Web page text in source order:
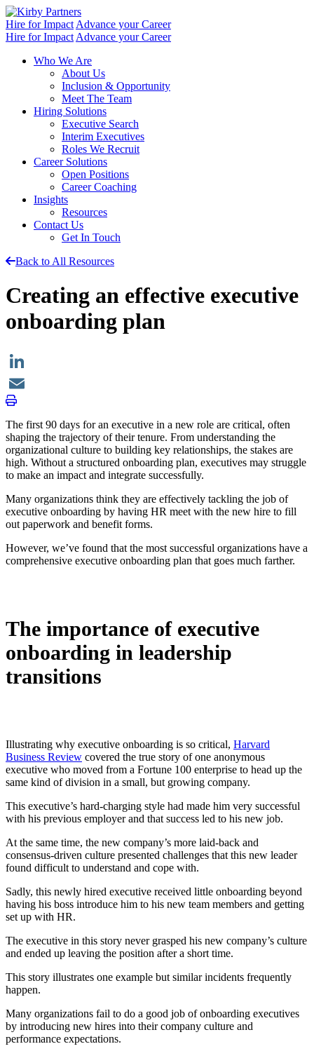
Skip
to
content
Hire for Impact Advance your Career
Hire for Impact Advance your Career
Who We Are
About Us
Inclusion & Opportunity
Meet The Team
Hiring Solutions
Executive Search
Interim Executives
Roles We Recruit
Career Solutions
Open Positions
Career Coaching
Insights
Resources
Contact Us
Get In Touch
Back to All Resources
Creating an effective executive
onboarding plan
LinkedIn
Email
The first 90 days for an executive in a new role are critical, often
shaping the trajectory of their tenure. From understanding the
organizational culture to building key relationships, the stakes are
high. Without a structured onboarding plan, executives may struggle
to make an impact and integrate successfully.
Many organizations think they are effectively tackling the job of
executive onboarding by having HR meet with the new hire to fill
out paperwork and benefit forms.
However, we’ve found that the most successful organizations have a
comprehensive executive onboarding plan that goes much farther.
The importance of executive
onboarding in leadership
transitions
Illustrating why executive onboarding is so critical, Harvard
Business Review covered the true story of one anonymous
executive who moved from a Fortune 100 enterprise to head up the
same kind of division in a small, but growing company.
This executive’s hard-charging style had made him very successful
with his previous employer and that success led to his new job.
At the same time, the new company’s more laid-back and
consensus-driven culture presented challenges that this new leader
found difficult to understand and cope with.
Sadly, this newly hired executive received little onboarding beyond
having his boss introduce him to his new team members and getting
set up with HR.
The executive in this story never grasped his new company’s culture
and ended up leaving the position after a short time.
This story illustrates one example but similar incidents frequently
happen.
Many organizations fail to do a good job of onboarding executives
by introducing new hires into their company culture and
performance expectations.